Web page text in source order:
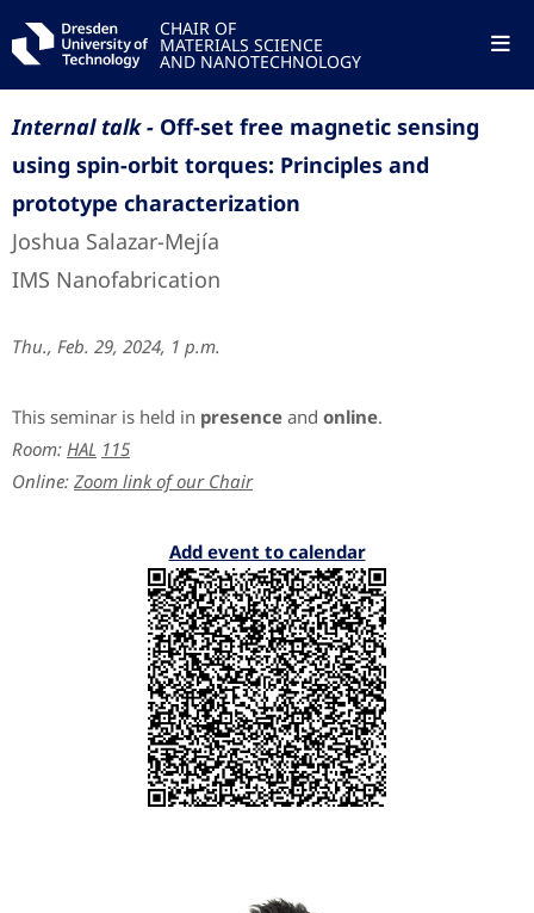
CHAIR OF
MATERIALS SCIENCE
AND NANOTECHNOLOGY
Internal talk - Off-set free magnetic sensing
using spin-orbit torques: Principles and
prototype characterization
Joshua Salazar-Mejía
IMS Nanofabrication
Thu., Feb. 29, 2024, 1 p.m.
This seminar is held in presence and online.
Room: HAL 115
Online: Zoom link of our Chair
Add event to calendar